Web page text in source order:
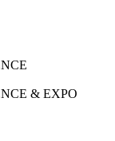
& EXPO